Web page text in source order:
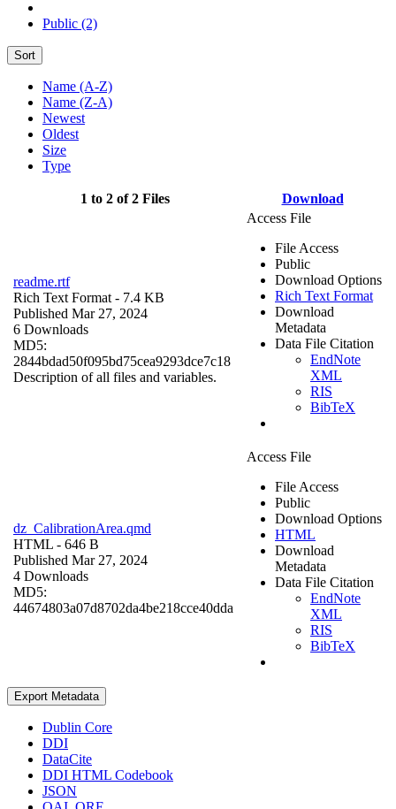
Public (2)
Sort
Name (A-Z)
Name (Z-A)
Newest
Oldest
Size
Type
1 to 2 of 2 Files Download
readme.rtf
Rich Text Format - 7.4 KB
Published Mar 27, 2024
6 Downloads
MD5:
2844bdad50f095bd75cea9293dce7c18
Description of all files and variables.
Access File
File Access
Public
Download Options
Rich Text Format
Download
Metadata
Data File Citation
EndNote
XML
RIS
BibTeX
dz_CalibrationArea.qmd
HTML - 646 B
Published Mar 27, 2024
4 Downloads
MD5:
44674803a07d8702da4be218cce40dda
Access File
File Access
Public
Download Options
HTML
Download
Metadata
Data File Citation
EndNote
XML
RIS
BibTeX
Export Metadata
Dublin Core
DDI
DataCite
DDI HTML Codebook
JSON